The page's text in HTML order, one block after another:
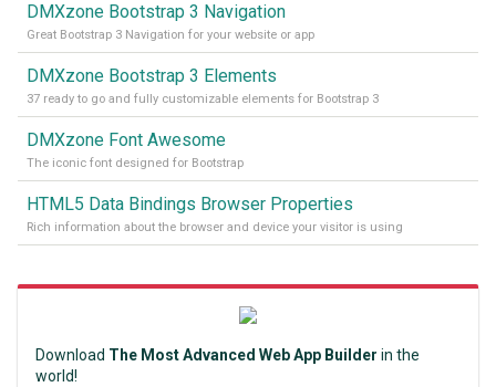
DMXzone Bootstrap 3 Navigation
Great Bootstrap 3 Navigation for your website or app
DMXzone Bootstrap 3 Elements
37 ready to go and fully customizable elements for Bootstrap 3
DMXzone Font Awesome
The iconic font designed for Bootstrap
HTML5 Data Bindings Browser Properties
Rich information about the browser and device your visitor is using
Download The Most Advanced Web App Builder in the
world!